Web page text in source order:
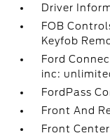
Driver
FOB
Keyfob
Ford
inc:
FordPass
Front And
Front